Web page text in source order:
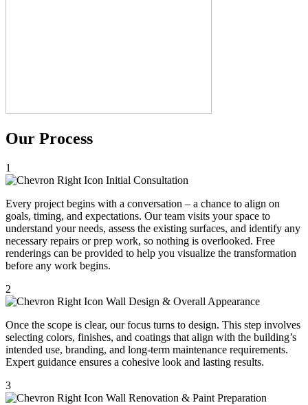
Our Process
1
Initial Consultation
Every project begins with a conversation – a chance to align on
goals, timing, and expectations. Our team visits your space to
understand your needs, assess the existing surfaces, and identify any
necessary repairs or prep work, so nothing is overlooked. Free
renderings can be provided to help you visualize the transformation
before any work begins.
2
Wall Design & Overall Appearance
Once the scope is clear, our focus turns to design. This step involves
selecting colors, finishes, and coatings that align with the building’s
intended use, branding, and long-term maintenance requirements.
Expert guidance ensures a cohesive look and lasting results.
3
Wall Renovation & Paint Preparation